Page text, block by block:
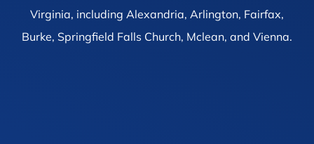
Virginia, including Alexandria, Arlington, Fairfax,
Burke, Springfield Falls Church, Mclean, and Vienna.